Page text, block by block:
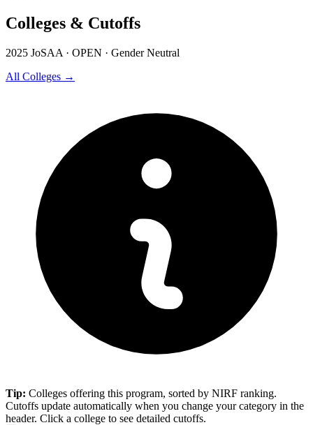
Colleges & Cutoffs
2025 JoSAA · OPEN · Gender Neutral
All Colleges →
Tip: Colleges offering this program, sorted by NIRF ranking.
Cutoffs update automatically when you change your category in the
header. Click a college to see detailed cutoffs.